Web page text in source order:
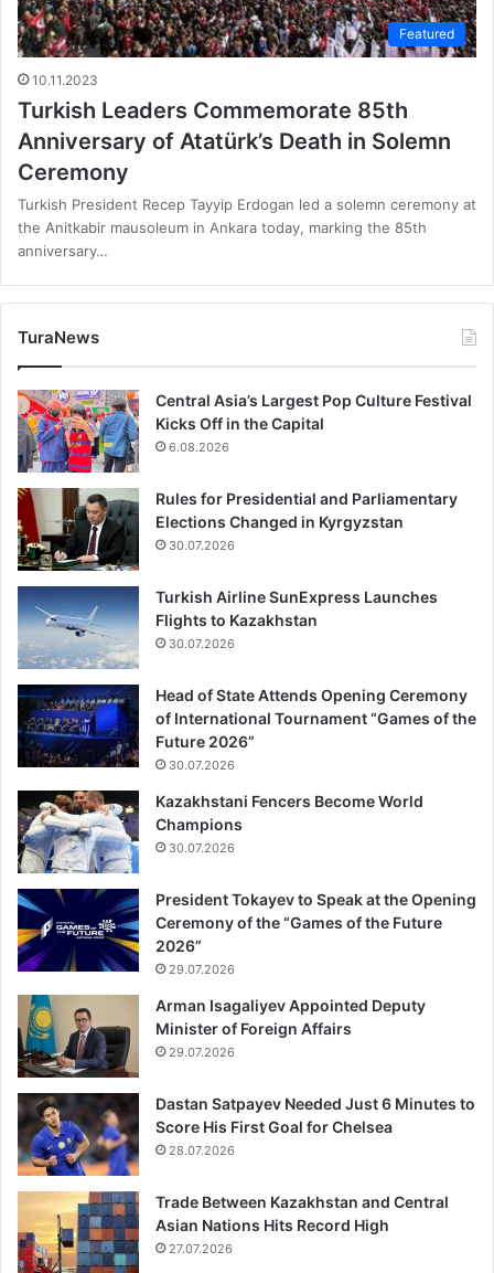
Featured
10.11.2023
Turkish Leaders Commemorate 85th
Anniversary of Atatürk’s Death in Solemn
Ceremony
Turkish President Recep Tayyip Erdogan led a solemn ceremony at
the Anitkabir mausoleum in Ankara today, marking the 85th
anniversary…
TuraNews
Central Asia’s Largest Pop Culture Festival
Kicks Off in the Capital
6.08.2026
Rules for Presidential and Parliamentary
Elections Changed in Kyrgyzstan
30.07.2026
Turkish Airline SunExpress Launches
Flights to Kazakhstan
30.07.2026
Head of State Attends Opening Ceremony
of International Tournament “Games of the
Future 2026”
30.07.2026
Kazakhstani Fencers Become World
Champions
30.07.2026
President Tokayev to Speak at the Opening
Ceremony of the “Games of the Future
2026”
29.07.2026
Arman Isagaliyev Appointed Deputy
Minister of Foreign Affairs
29.07.2026
Dastan Satpayev Needed Just 6 Minutes to
Score His First Goal for Chelsea
28.07.2026
Trade Between Kazakhstan and Central
Asian Nations Hits Record High
27.07.2026